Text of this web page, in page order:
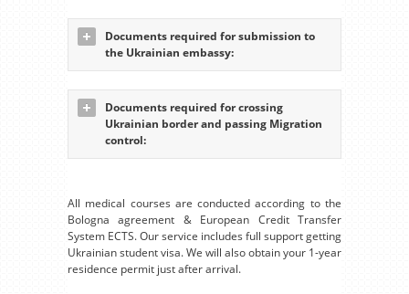
Documents required for submission to
the Ukrainian embassy:
Documents required for crossing
Ukrainian border and passing Migration
control:
All medical courses are conducted according to the
Bologna agreement & European Credit Transfer
System ECTS. Our service includes full support getting
Ukrainian student visa. We will also obtain your 1-year
residence permit just after arrival.